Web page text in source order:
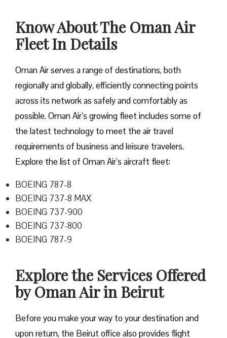
Know About The Oman Air
Fleet In Details
Oman Air serves a range of destinations, both
regionally and globally, efficiently connecting points
across its network as safely and comfortably as
possible. Oman Air’s growing fleet includes some of
the latest technology to meet the air travel
requirements of business and leisure travelers.
Explore the list of Oman Air’s aircraft fleet:
BOEING 787-8
BOEING 737-8 MAX
BOEING 737-900
BOEING 737-800
BOEING 787-9
Explore the Services Offered
by Oman Air in Beirut
Before you make your way to your destination and
upon return, the Beirut office also provides flight